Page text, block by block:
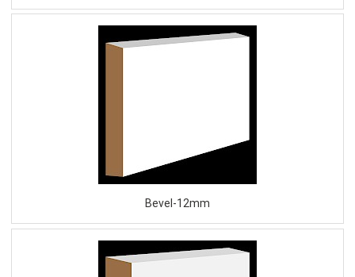
Bevel-12mm